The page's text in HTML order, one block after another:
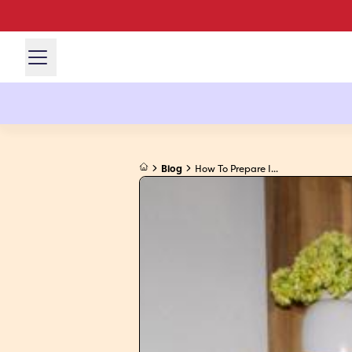
Blog How To Prepare I...